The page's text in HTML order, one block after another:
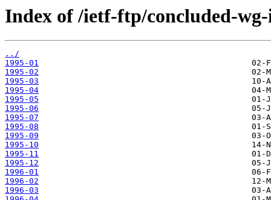
Index of /ietf-ftp/concluded-
../
1995-01
1995-02
1995-03
1995-04
1995-05
1995-06
1995-07
1995-08
1995-09
1995-10
1995-11
1995-12
1996-01
1996-02
1996-03